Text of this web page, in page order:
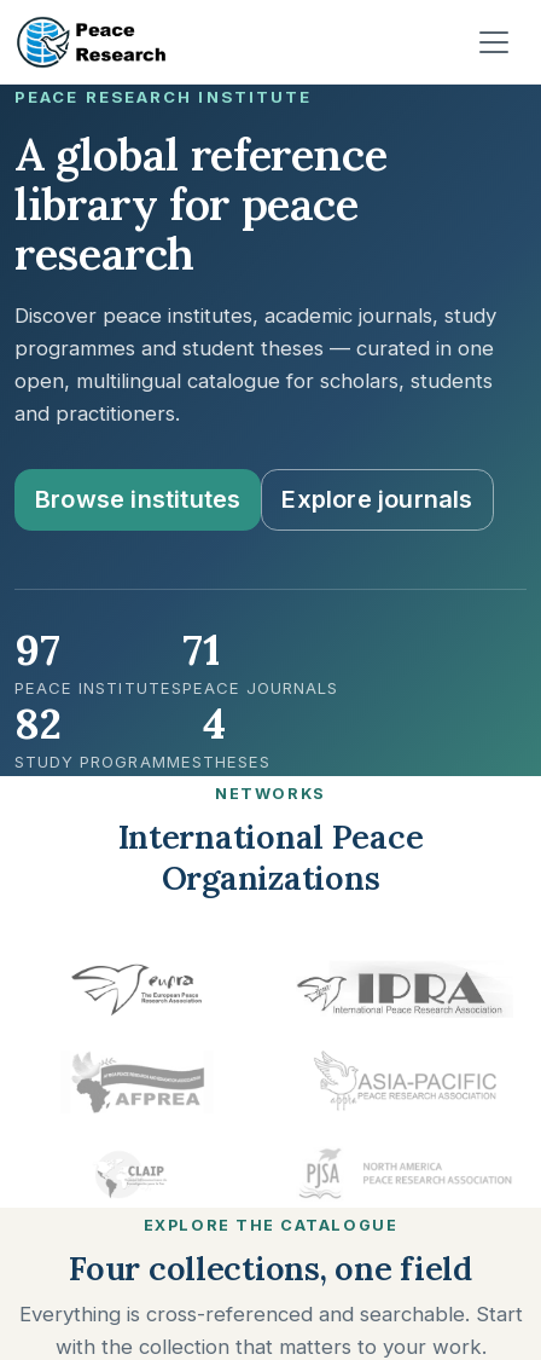
Pasar al contenido principal
PEACE RESEARCH INSTITUTE
A global reference
library for peace
research
Discover peace institutes, academic journals, study
programmes and student theses — curated in one
open, multilingual catalogue for scholars, students
and practitioners.
Browse institutes Explore journals
97
PEACE INSTITUTES
71
PEACE JOURNALS
82
STUDY PROGRAMMES
4
THESES
NETWORKS
International Peace
Organizations
EXPLORE THE CATALOGUE
Four collections, one field
Everything is cross-referenced and searchable. Start
with the collection that matters to your work.